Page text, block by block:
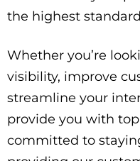
the highest
Whether you’re
visibility, improve
streamline your
provide you with
committed to